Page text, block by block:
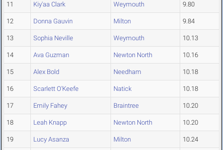
11 Kiy'aa Clark Weymouth 9.80
12 Donna Gauvin Milton 9.84
13 Sophia Neville Weymouth 10.13
14 Ava Guzman Newton North 10.16
15 Alex Bold Needham 10.18
16 Scarlett O'Keefe Natick 10.18
17 Emily Fahey Braintree 10.20
18 Leah Knapp Newton North 10.20
19 Lucy Asanza Milton 10.24